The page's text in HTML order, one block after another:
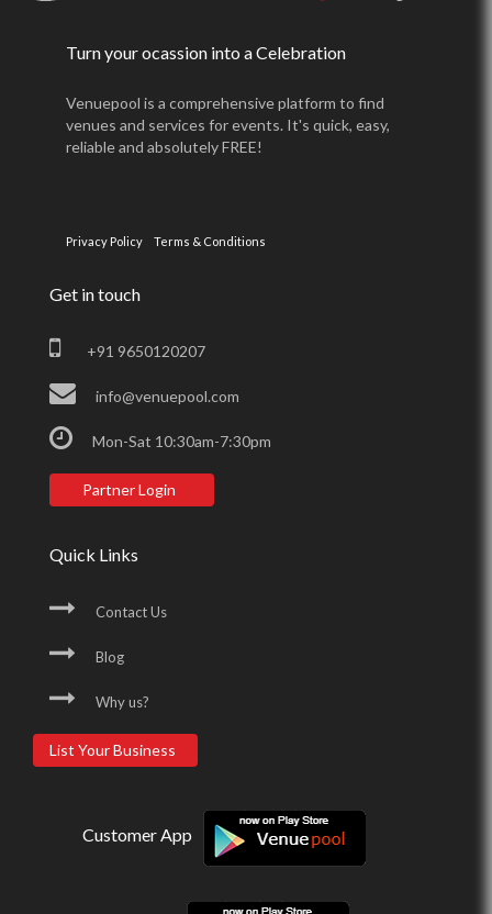
Turn your ocassion into a Celebration
Venuepool is a comprehensive platform to find
venues and services for events. It's quick, easy,
reliable and absolutely FREE!
Privacy Policy Terms & Conditions
Get in touch
+91 9650120207
info@venuepool.com
Mon-Sat 10:30am-7:30pm
Partner Login
Quick Links
Contact Us
Blog
Why us?
List Your Business
Customer App